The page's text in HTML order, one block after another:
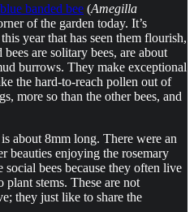
blue banded bee (Amegilla
of the garden today. It’s
year that has seen them flourish,
are solitary bees, are about
burrows. They make exceptional
the hard-to-reach pollen out of
more so than the other bees, and
about 8mm long. There were an
beauties enjoying the rosemary
bees because they often live
stems. These are not
they just like to share the